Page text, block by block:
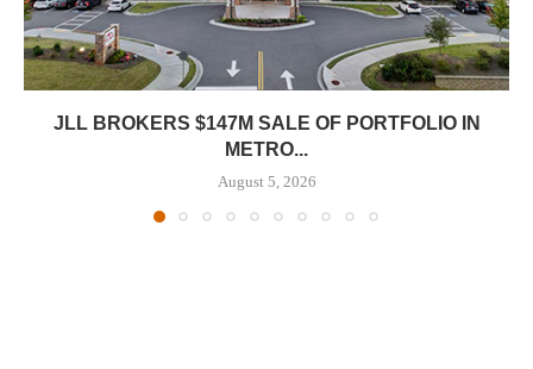
JLL BROKERS $147M SALE OF PORTFOLIO IN
METRO...
August 5, 2026